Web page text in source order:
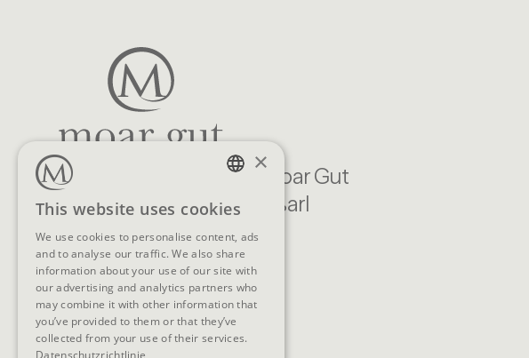
Familien Natur Resort Moar Gut
Moargasse 22, 5611 Großarl
Austria
CONTACT
Telephone+43 (0)6414/318
E-Mail
info@moargut.com
ENGLISH
×
This website uses cookies
We use cookies to personalise content, ads
and to analyse our traffic. We also share
information about your use of our site with
our advertising and analytics partners who
may combine it with other information that
you’ve provided to them or that they’ve
collected from your use of their services.
Datenschutzrichtlinie